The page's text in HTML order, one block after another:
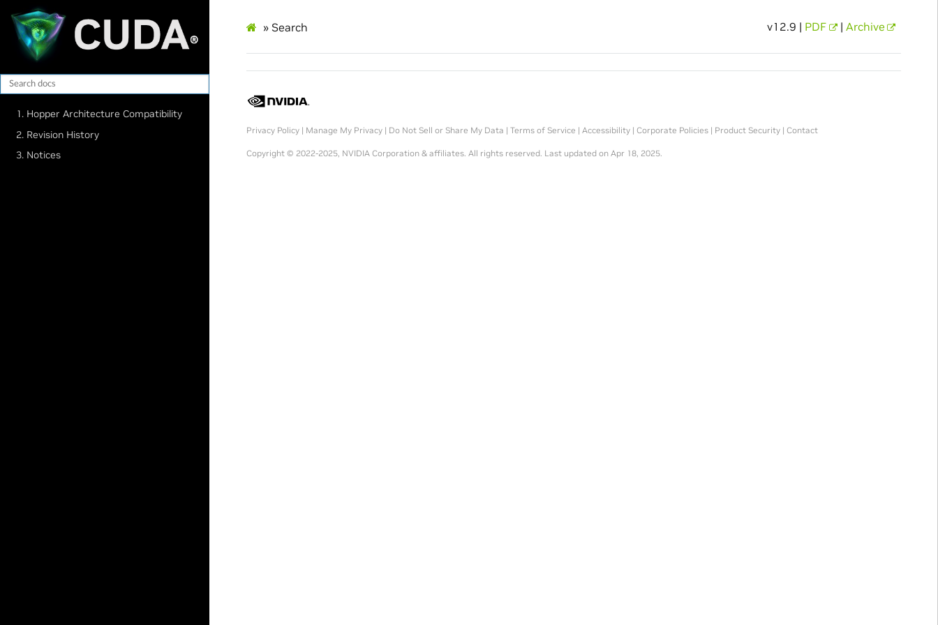
1. Hopper Architecture Compatibility
2. Revision History
3. Notices
» Search v12.9 | PDF | Archive
Privacy Policy| Manage My Privacy| Do Not Sell or Share My Data | Terms of Service | Accessibility| Corporate Policies| Product Security| Contact
Copyright © 2022-2025, NVIDIA Corporation & affiliates. All rights reserved. Last updated on Apr 18, 2025.